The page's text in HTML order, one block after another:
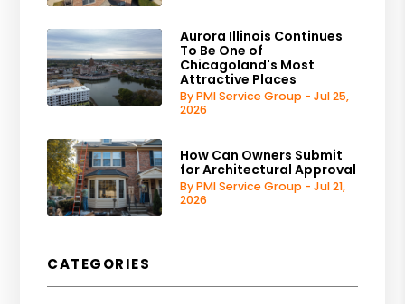
Aurora Illinois Continues
To Be One of
Chicagoland's Most
Attractive Places
By PMI Service Group - Jul 25,
2026
How Can Owners Submit
for Architectural Approval
By PMI Service Group - Jul 21,
2026
CATEGORIES